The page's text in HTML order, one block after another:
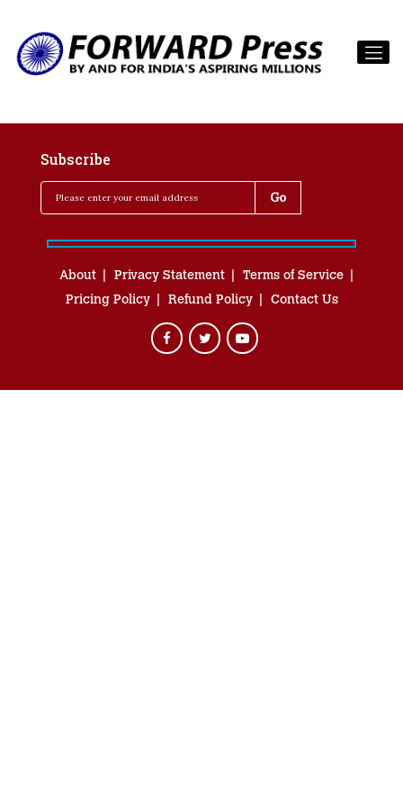
Subscribe
About Privacy Statement
Terms of Service
Pricing Policy
Refund Policy Contact Us